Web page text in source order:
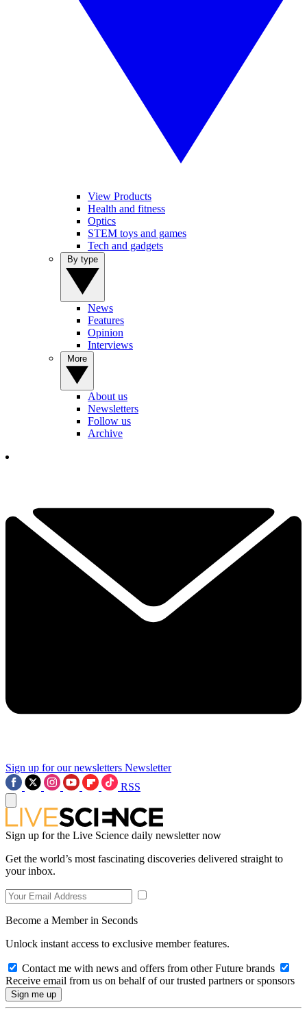
View Products
Health and fitness
Optics
STEM toys and games
Tech and gadgets
News
Features
Opinion
Interviews
About us
Newsletters
Follow us
Archive
Sign up for our newsletters Newsletter
RSS
Sign up for the Live Science daily newsletter now
Get the world’s most fascinating discoveries delivered straight to
your inbox.
Become a Member in Seconds
Unlock instant access to exclusive member features.
Contact me with news and offers from other Future brands
Receive email from us on behalf of our trusted partners or sponsors